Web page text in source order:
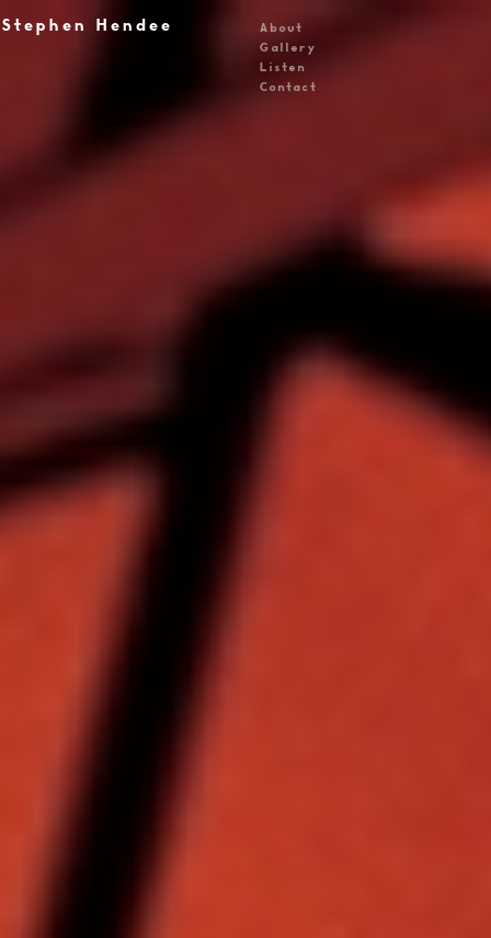
Stephen Hendee
About
Gallery
Listen
Contact